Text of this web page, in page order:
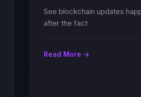
See blockchain updates
after the fact
Read More →